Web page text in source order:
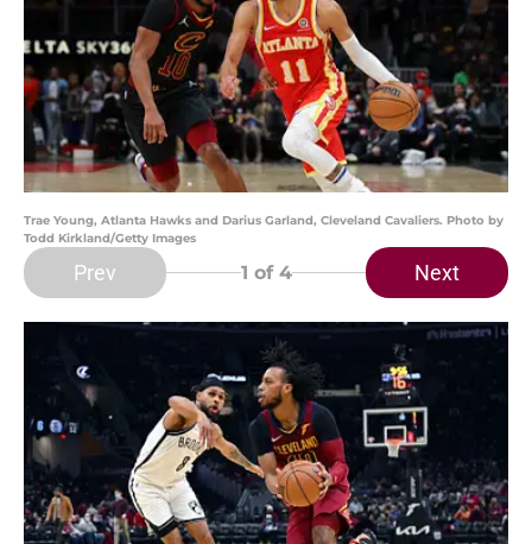
Trae Young, Atlanta Hawks and Darius Garland, Cleveland Cavaliers. Photo by
Todd Kirkland/Getty Images
Prev 1 of 4 Next